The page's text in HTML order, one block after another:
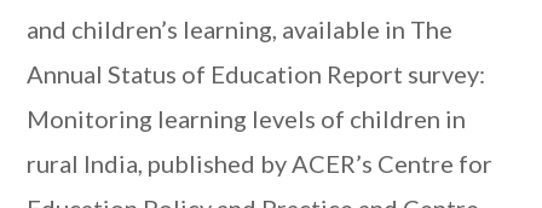
and children’s learning, available in The
Annual Status of Education Report survey:
Monitoring learning levels of children in
rural India, published by ACER’s Centre for